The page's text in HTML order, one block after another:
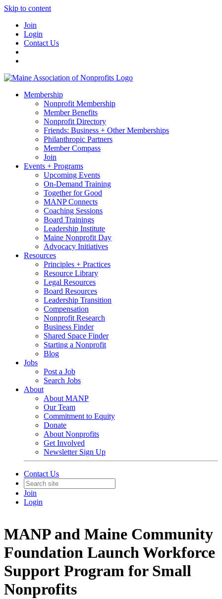
Skip to content
Join
Login
Contact Us
Membership
Nonprofit Membership
Member Benefits
Nonprofit Directory
Friends: Business + Other Memberships
Philanthropic Partners
Member Compass
Join
Events + Programs
Upcoming Events
On-Demand Training
Together for Good
MANP Connects
Coaching Sessions
Board Trainings
Leadership Institute
Maine Nonprofit Day
Advocacy Initiatives
Resources
Principles + Practices
Resource Library
Legal Resources
Board Resources
Leadership Transition
Compensation
Nonprofit Research
Business Finder
Shared Space Finder
Starting a Nonprofit
Blog
Jobs
Post a Job
Search Jobs
About
About MANP
Our Team
Commitment to Equity
Donate
About Nonprofits
Get Involved
Newsletter Sign Up
Contact Us
Join
Login
MANP and Maine Community
Foundation Launch Workforce
Support Program for Small
Nonprofits